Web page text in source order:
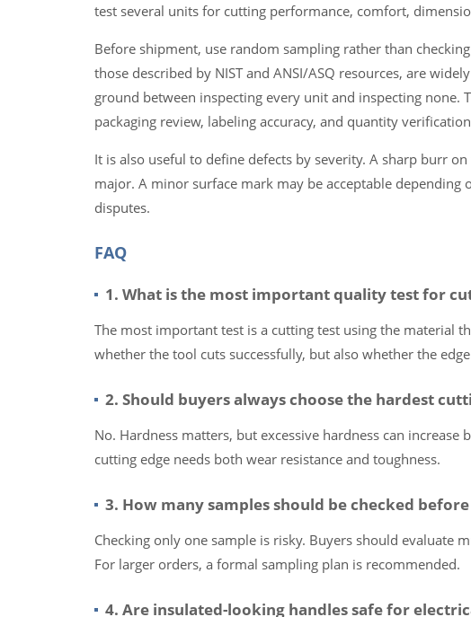
test several units for cutting performance, comfort,
Before shipment, use random sampling rather than
those described by NIST and ANSI/ASQ resources, are
ground between inspecting every unit and inspecting none.
packaging review, labeling accuracy, and quantity
It is also useful to define defects by severity. A sharp burr
major. A minor surface mark may be acceptable
disputes.
FAQ
1. What is the most important quality test for
The most important test is a cutting test using the material
whether the tool cuts successfully, but also whether the
2. Should buyers always choose the hardest
No. Hardness matters, but excessive hardness can
cutting edge needs both wear resistance and toughness.
3. How many samples should be checked
Checking only one sample is risky. Buyers should
For larger orders, a formal sampling plan is recommended.
4. Are insulated-looking handles safe for